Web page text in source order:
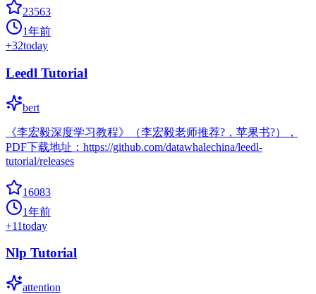
23563
1年前
+32today
Leedl Tutorial
bert
《李宏毅深度学习教程》（李宏毅老师推荐?，苹果书?），
PDF下载地址：https://github.com/datawhalechina/leedl-
tutorial/releases
16083
1年前
+11today
Nlp Tutorial
attention